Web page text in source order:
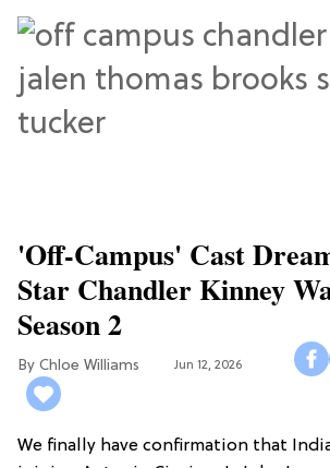
'Off-Campus' Cast
Star Chandler Kinney
Season 2
Chloe Williams​ Jun 12, 2026
We finally have confirmation that